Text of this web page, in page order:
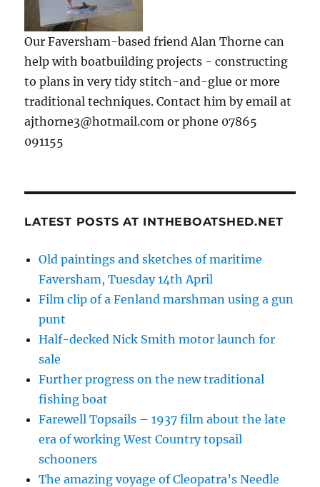
Our Faversham-based friend Alan Thorne can
help with boatbuilding projects - constructing
to plans in very tidy stitch-and-glue or more
traditional techniques. Contact him by email at
ajthorne3@hotmail.com or phone 07865
091155
LATEST POSTS AT INTHEBOATSHED.NET
Old paintings and sketches of maritime
Faversham, Tuesday 14th April
Film clip of a Fenland marshman using a gun
punt
Half-decked Nick Smith motor launch for
sale
Further progress on the new traditional
fishing boat
Farewell Topsails – 1937 film about the late
era of working West Country topsail
schooners
The amazing voyage of Cleopatra’s Needle